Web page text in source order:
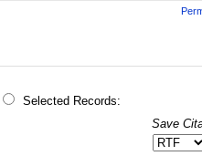
Selected Records:
Save